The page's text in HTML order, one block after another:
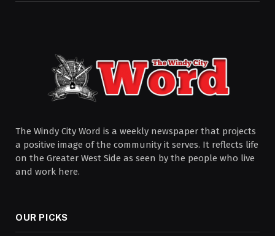
The Windy City Word is a weekly newspaper that projects
a positive image of the community it serves. It reflects life
on the Greater West Side as seen by the people who live
and work here.
OUR PICKS